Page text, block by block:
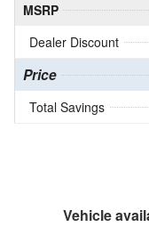
MSRP
Dealer Discount
Price
Total Savings
Vehicle